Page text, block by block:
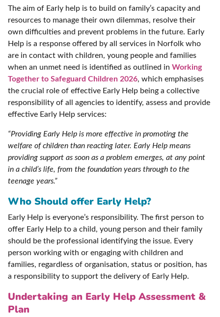
The aim of Early help is to build on family’s capacity and
resources to manage their own dilemmas, resolve their
own difficulties and prevent problems in the future. Early
Help is a response offered by all services in Norfolk who
are in contact with children, young people and families
when an unmet need is identified as outlined in Working
Together to Safeguard Children 2026, which emphasises
the crucial role of effective Early Help being a collective
responsibility of all agencies to identify, assess and provide
effective Early Help services:
“Providing Early Help is more effective in promoting the
welfare of children than reacting later. Early Help means
providing support as soon as a problem emerges, at any point
in a child’s life, from the foundation years through to the
teenage years.”
Who Should offer Early Help?
Early Help is everyone’s responsibility. The first person to
offer Early Help to a child, young person and their family
should be the professional identifying the issue. Every
person working with or engaging with children and
families, regardless of organisation, status or position, has
a responsibility to support the delivery of Early Help.
Undertaking an Early Help Assessment &
Plan